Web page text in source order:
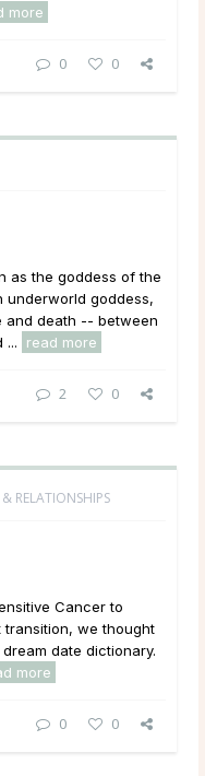
more
0 0
as the goddess of the
underworld goddess,
and death -- between
...
read more
2 0
RELATIONSHIPS
Cancer to
we thought
date dictionary.
more
0 0